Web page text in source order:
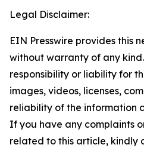
Legal Disclaimer:
EIN Presswire provides this
without warranty of any
responsibility or liability for
images, videos, licenses,
reliability of the information
If you have any complaints
related to this article, kindly